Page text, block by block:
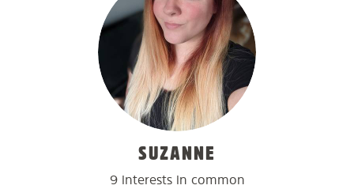
SUZANNE
9 interests in common